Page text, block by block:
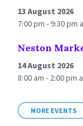
13 August 2026
7:00 pm - 9:30 pm
Neston
14 August 2026
8:00 am - 2:00 pm
MORE EVENTS